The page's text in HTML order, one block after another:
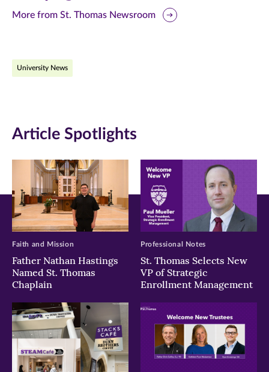
this
Facebook
new
window)
this
Twitter
new
window)
this
new
window)
More from St. Thomas Newsroom
University News
Article Spotlights
Father Nathan Hastings
Named St. Thomas
Chaplain
Faith and Mission
St. Thomas Selects New
VP of Strategic
Enrollment Management
Professional Notes